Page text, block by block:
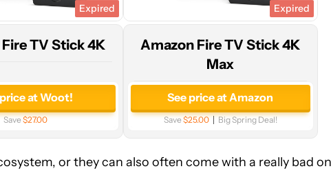
Expired
TV Stick 4K
at Woot!
Save$27.00
Expired
Amazon Fire TV Stick 4K
Max
See price at Amazon
Save$25.00 Big Spring Deal!
or they can also often come with a really bad